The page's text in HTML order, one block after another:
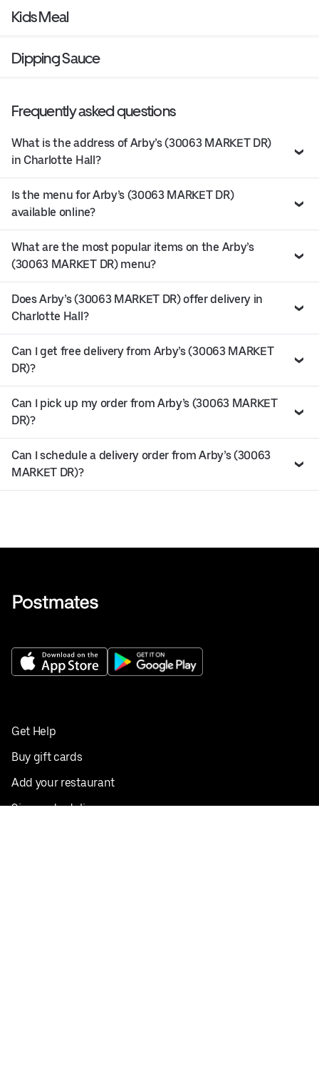
Kids Meal
Dipping Sauce
Frequently asked questions
What is the address of Arby’s (30063 MARKET DR)
in Charlotte Hall?
Is the menu for Arby’s (30063 MARKET DR)
available online?
What are the most popular items on the Arby’s
(30063 MARKET DR) menu?
Does Arby’s (30063 MARKET DR) offer delivery in
Charlotte Hall?
Can I get free delivery from Arby’s (30063 MARKET
DR)?
Can I pick up my order from Arby’s (30063 MARKET
DR)?
Can I schedule a delivery order from Arby’s (30063
MARKET DR)?
Get Help
Buy gift cards
Add your restaurant
Sign up to deliver